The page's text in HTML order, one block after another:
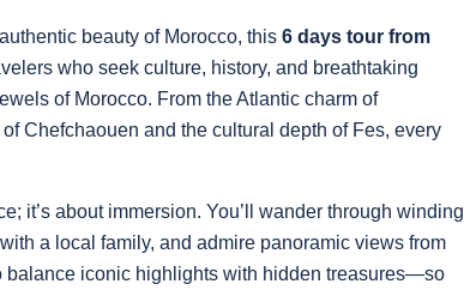
beauty of Morocco, this 6 days tour from
who seek culture, history, and breathtaking
of Morocco. From the Atlantic charm of
Chefchaouen and the cultural depth of Fes, every
it’s about immersion. You’ll wander through winding
a local family, and admire panoramic views from
balance iconic highlights with hidden treasures—so